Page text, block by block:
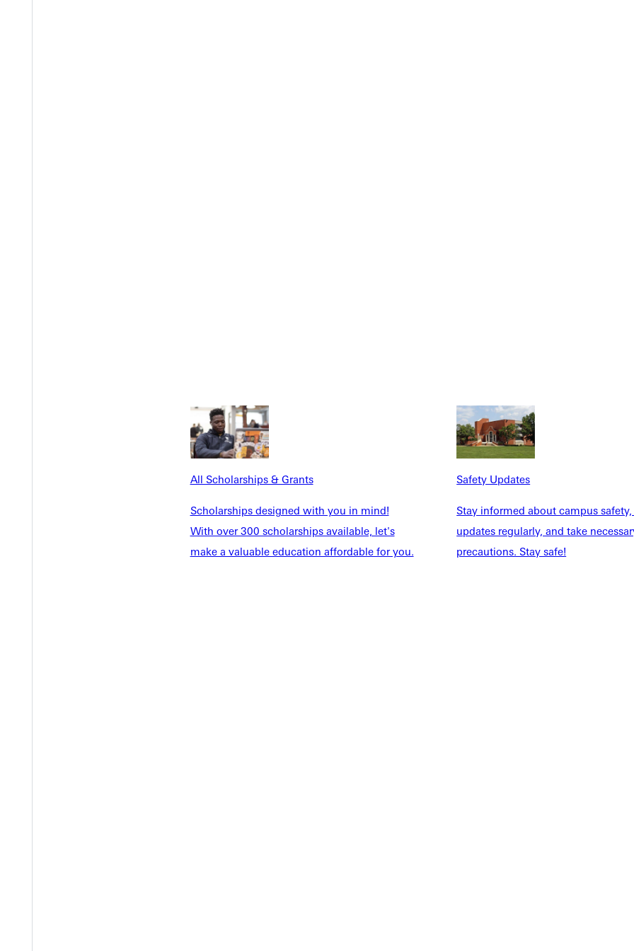
All Scholarships & Grants
Scholarships designed with you in mind!
With over 300 scholarships available, let's
make a valuable education affordable for you.
Safety Updates
Stay informed about campus
updates regularly, and take
precautions. Stay safe!
must be submitted that includes the following:
to access and use the account for the education purposes for listed student
that all funds can be readily converted to cash when and if needed.
from someone other than the student/applicant are being used.